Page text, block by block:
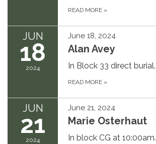
READ MORE »
JUN
18
2024
June 18, 2024
Alan Avey
In Block 33 direct burial.
READ MORE »
JUN
21
2024
June 21, 2024
Marie Osterhaut
In block CG at 10:00am.